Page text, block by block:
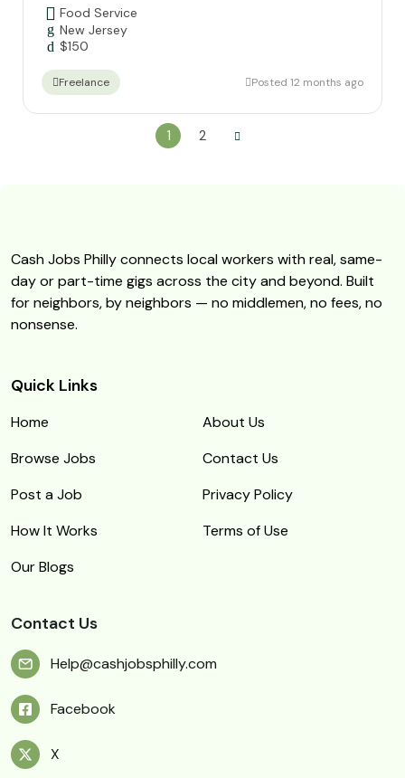
Food Service
New Jersey
$150
Freelance Posted 12 months ago
1 2
Cash Jobs Philly connects local workers with real, same-
day or part-time gigs across the city and beyond. Built
for neighbors, by neighbors — no middlemen, no fees, no
nonsense.
Quick Links
Home
About Us
Browse Jobs
Contact Us
Post a Job
Privacy Policy
How It Works
Terms of Use
Our Blogs
Contact Us
Help@cashjobsphilly.com
Facebook
X